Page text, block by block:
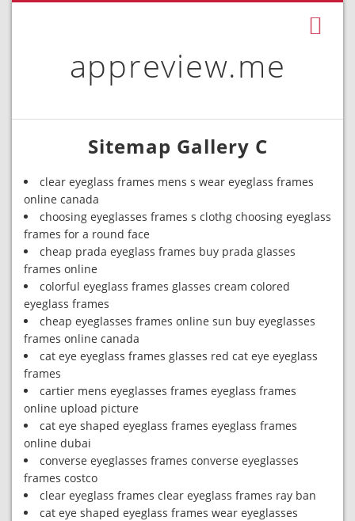
appreview.me
Sitemap Gallery C
clear eyeglass frames mens s wear eyeglass frames
online canada
choosing eyeglasses frames s clothg choosing eyeglass
frames for a round face
cheap prada eyeglass frames buy prada glasses
frames online
colorful eyeglass frames glasses cream colored
eyeglass frames
cheap eyeglasses frames online sun buy eyeglasses
frames online canada
cat eye eyeglass frames glasses red cat eye eyeglass
frames
cartier mens eyeglasses frames eyeglass frames
online upload picture
cat eye shaped eyeglass frames eyeglass frames
online dubai
converse eyeglasses frames converse eyeglasses
frames costco
clear eyeglass frames clear eyeglass frames ray ban
cat eye shaped eyeglass frames wear eyeglasses